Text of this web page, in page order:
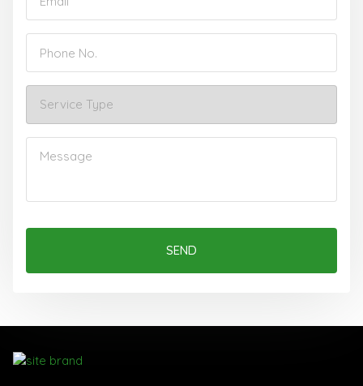
SEND